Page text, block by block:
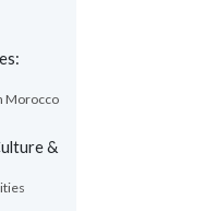
Morocco
&